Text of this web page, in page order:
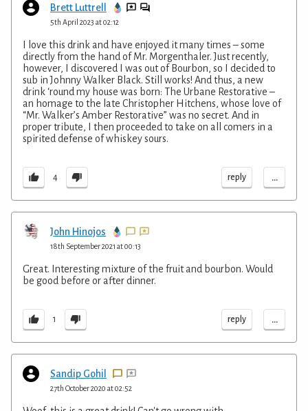
Brett Luttrell
5th April 2023 at 02:12
I love this drink and have enjoyed it many times – some
directly from the hand of Mr. Morgenthaler. Just recently,
however, I discovered I was out of Bourbon, so I decided to
sub in Johnny Walker Black. Still works! And thus, a new
drink ‘round my house was born: The Urbane Restorative –
an homage to the late Christopher Hitchens, whose love of
“Mr. Walker’s Amber Restorative” was no secret. And in
proper tribute, I then proceeded to take on all comers in a
spirited defense of whiskey sours.
4 reply ...
John Hinojos
18th September 2021 at 00:13
Great. Interesting mixture of the fruit and bourbon. Would
be good before or after dinner.
1 reply ...
Sandip Gohil
27th October 2020 at 02:52